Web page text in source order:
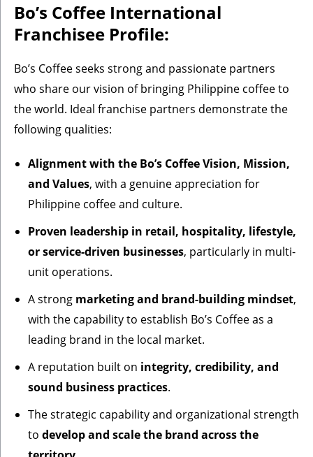
Bo’s Coffee International
Franchisee Profile:
Bo’s Coffee seeks strong and passionate partners
who share our vision of bringing Philippine coffee to
the world. Ideal franchise partners demonstrate the
following qualities:
Alignment with the Bo’s Coffee Vision, Mission,
and Values, with a genuine appreciation for
Philippine coffee and culture.
Proven leadership in retail, hospitality, lifestyle,
or service-driven businesses, particularly in multi-
unit operations.
A strong marketing and brand-building mindset,
with the capability to establish Bo’s Coffee as a
leading brand in the local market.
A reputation built on integrity, credibility, and
sound business practices.
The strategic capability and organizational strength
to develop and scale the brand across the